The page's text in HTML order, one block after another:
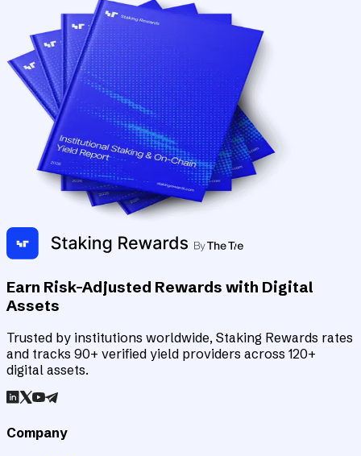
Earn Risk-Adjusted Rewards with Digital
Assets
Trusted by institutions worldwide, Staking Rewards rates
and tracks 90+ verified yield providers across 120+
digital assets.
Company